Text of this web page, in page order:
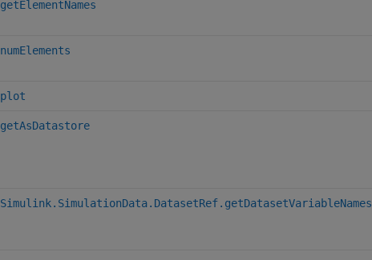
getElementNames
numElements
plot
getAsDatastore
Simulink.SimulationData.DatasetRef.getDatasetVariableNames